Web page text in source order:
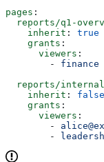
pages :
reports/q1-
    inherit
: true
    grants
:
      viewers
:
        -
finance
  reports/internal
    inherit
: false
    grants
:
      viewers
:
        -
        -